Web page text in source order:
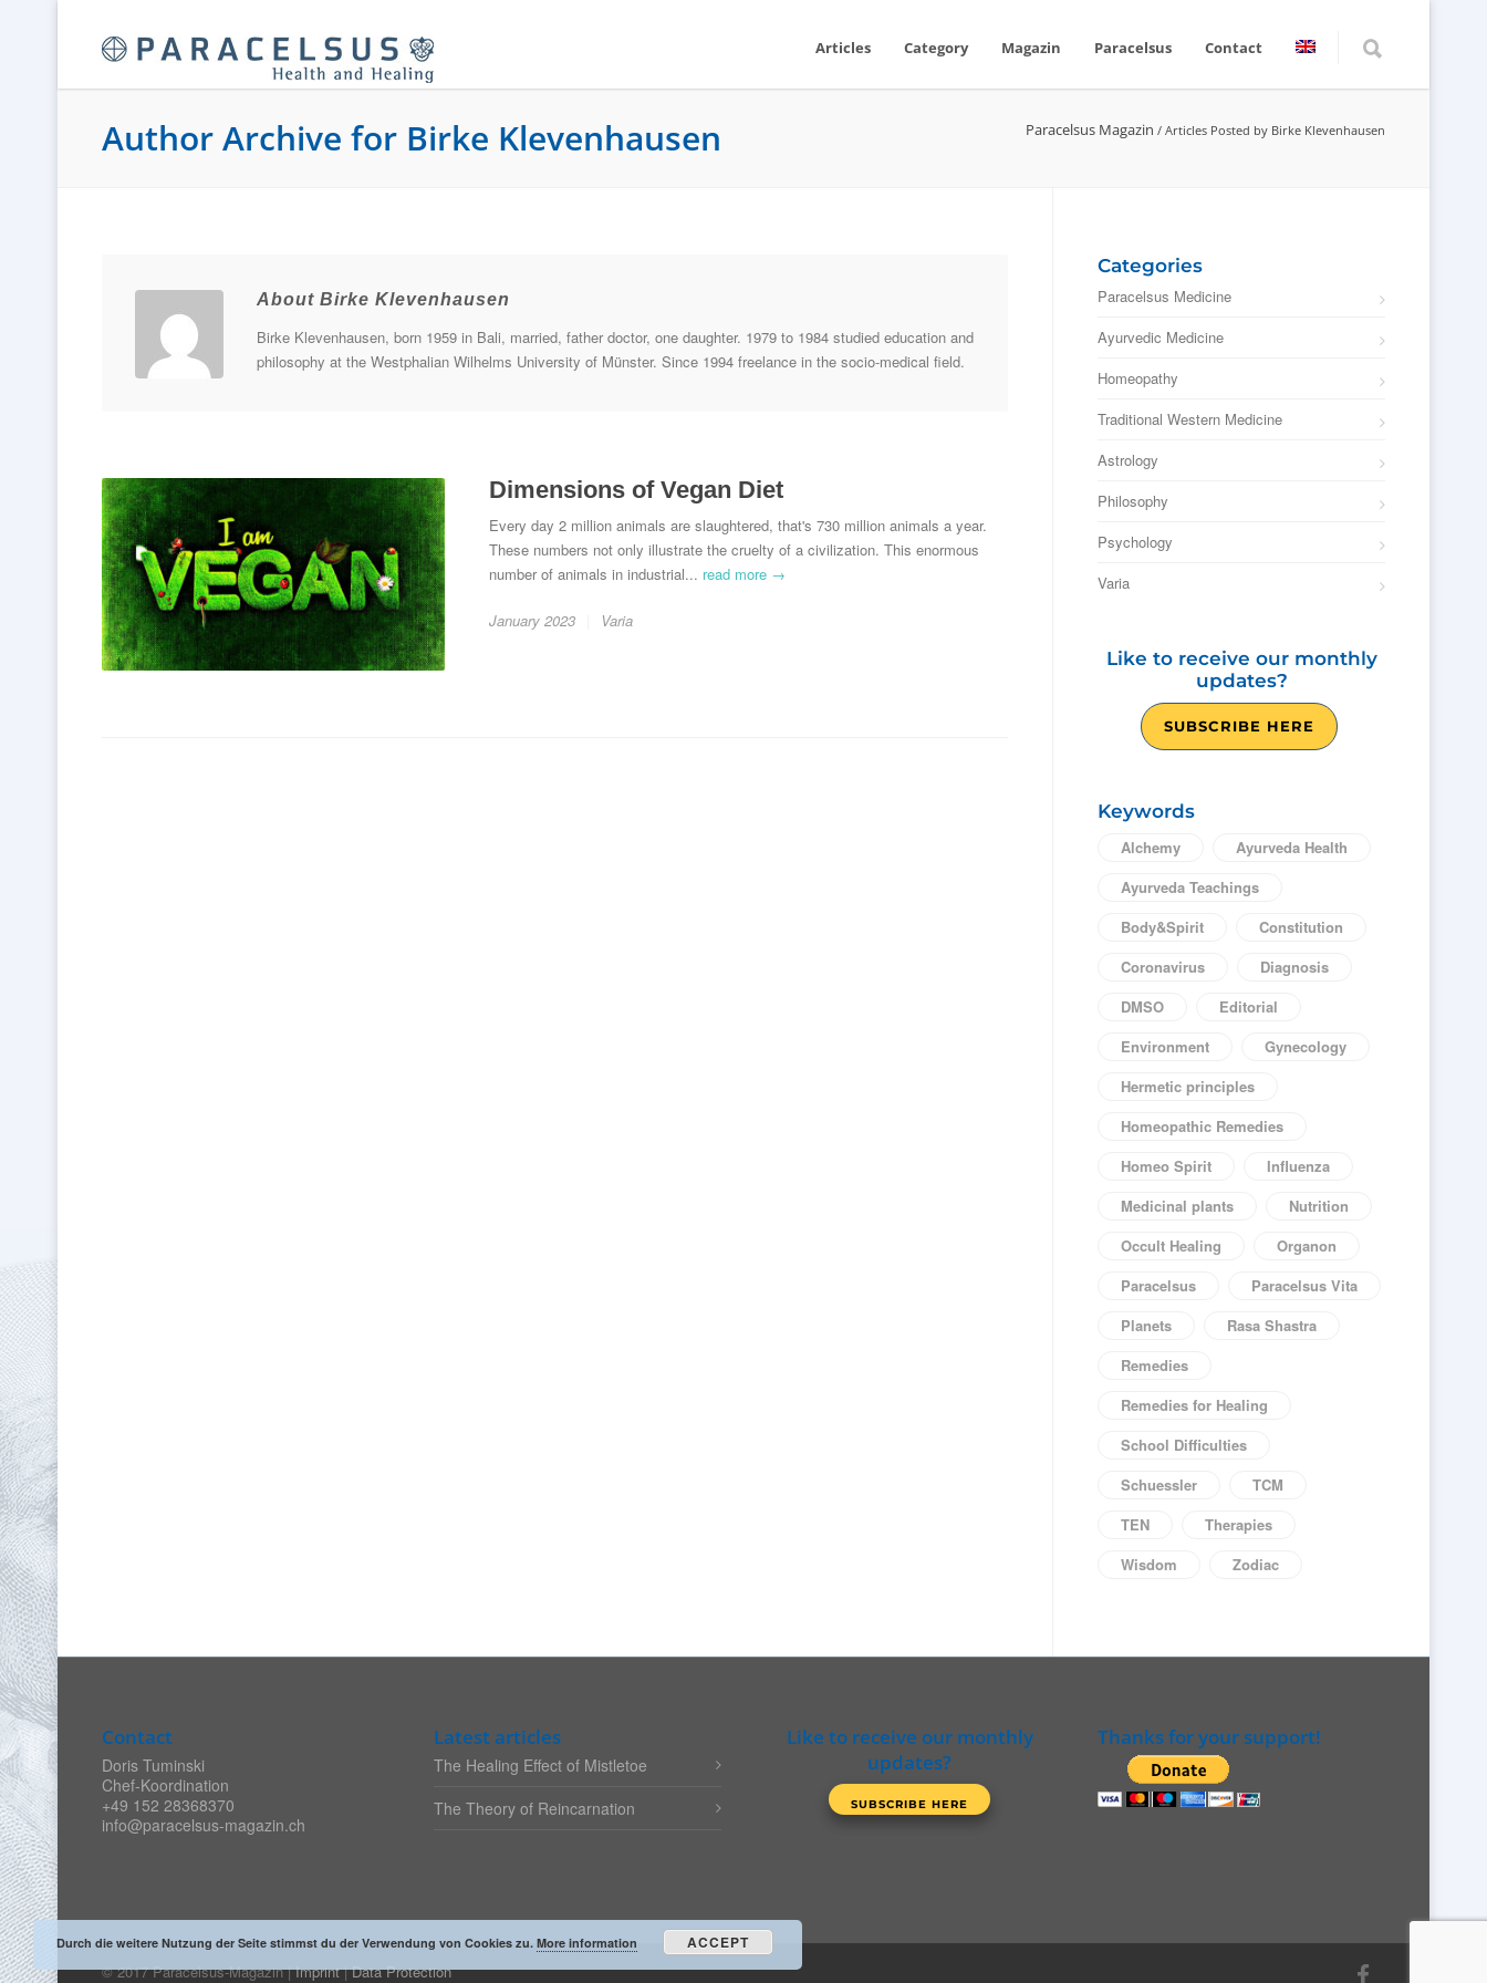
Articles Category Magazin Paracelsus Contact
Author Archive for Birke Klevenhausen Paracelsus Magazin / Articles Posted by Birke Klevenhausen
About Birke Klevenhausen
Birke Klevenhausen, born 1959 in Bali, married, father doctor, one daughter. 1979 to 1984 studied education and
philosophy at the Westphalian Wilhelms University of Münster. Since 1994 freelance in the socio-medical field.
Dimensions of Vegan Diet
Every day 2 million animals are slaughtered, that's 730 million animals a year.
These numbers not only illustrate the cruelty of a civilization. This enormous
number of animals in industrial... read more →
January 2023 Varia
Categories
Paracelsus Medicine
Ayurvedic Medicine
Homeopathy
Traditional Western Medicine
Astrology
Philosophy
Psychology
Varia
Like to receive our monthly
updates?
SUBSCRIBE HERE
Keywords
Alchemy
Ayurveda Health
Ayurveda Teachings
Body&Spirit
Constitution
Coronavirus
Diagnosis
DMSO
Editorial
Environment
Gynecology
Hermetic principles
Homeopathic Remedies
Homeo Spirit
Influenza
Medicinal plants
Nutrition
Occult Healing
Organon
Paracelsus
Paracelsus Vita
Planets
Rasa Shastra
Remedies
Remedies for Healing
School Difficulties
Schuessler
TCM
TEN
Therapies
Wisdom
Zodiac
Contact
Doris Tuminski
Chef-Koordination
+49 152 28368370
info@paracelsus-magazin.ch
Latest articles
The Healing Effect of Mistletoe
The Theory of Reincarnation
Like to receive our monthly
updates?
Thanks for your support!
© 2017 Paracelsus-Magazin |Imprint|Data Protection
Durch die weitere Nutzung der Seite stimmst du der Verwendung von Cookies zu. More information ACCEPT